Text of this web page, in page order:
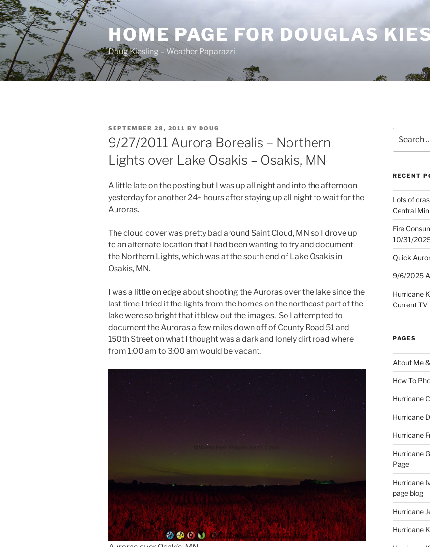
Skip
to
content
HOME PAGE FOR DOUGLAS
Doug Kiesling – Weather Paparazzi
POSTED
ON
SEPTEMBER 28, 2011 BY DOUG
9/27/2011 Aurora Borealis – Northern
Lights over Lake Osakis – Osakis, MN
A little late on the posting but I was up all night and into the afternoon
yesterday for another 24+ hours after staying up all night to wait for the
Auroras.
The cloud cover was pretty bad around Saint Cloud, MN so I drove up
to an alternate location that I had been wanting to try and document
the Northern Lights, which was at the south end of Lake Osakis in
Osakis, MN.
I was a little on edge about shooting the Auroras over the lake since the
last time I tried it the lights from the homes on the northeast part of the
lake were so bright that it blew out the images. So I attempted to
document the Auroras a few miles down off of County Road 51 and
150th Street on what I thought was a dark and lonely dirt road where
from 1:00 am to 3:00 am would be vacant.
for:
RECENT
Lots of
Central
Fire
10/31/
Quick
9/6/2025
Hurricane
Current TV
PAGES
About Me
How To
Hurricane
Hurricane
Hurricane
Hurricane
Page
Hurricane
page blog
Hurricane
Hurricane